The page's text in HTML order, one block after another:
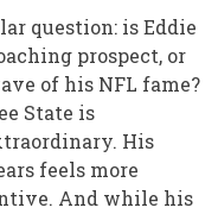
question: is Eddie
prospect, or
of his NFL fame?
State is
His
feels more
And while his